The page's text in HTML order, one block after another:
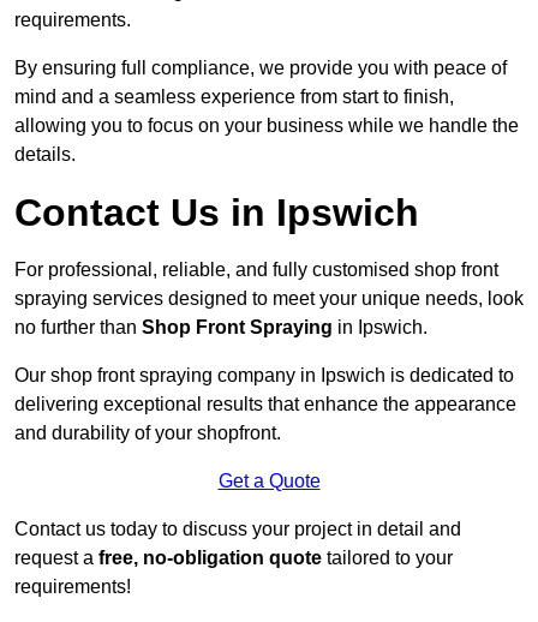
requirements.
By ensuring full compliance, we provide you with peace of
mind and a seamless experience from start to finish,
allowing you to focus on your business while we handle the
details.
Contact Us in Ipswich
For professional, reliable, and fully customised shop front
spraying services designed to meet your unique needs, look
no further than Shop Front Spraying in Ipswich.
Our shop front spraying company in Ipswich is dedicated to
delivering exceptional results that enhance the appearance
and durability of your shopfront.
Get a Quote
Contact us today to discuss your project in detail and
request a free, no-obligation quote tailored to your
requirements!